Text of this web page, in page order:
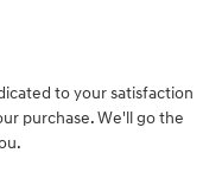
to your satisfaction
purchase. We'll go the